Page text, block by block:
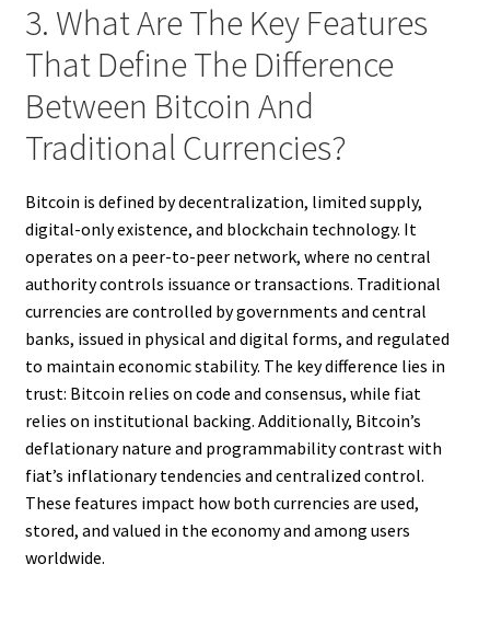
3. What Are The Key Features
That Define The Difference
Between Bitcoin And
Traditional Currencies?
Bitcoin is defined by decentralization, limited supply,
digital-only existence, and blockchain technology. It
operates on a peer-to-peer network, where no central
authority controls issuance or transactions. Traditional
currencies are controlled by governments and central
banks, issued in physical and digital forms, and regulated
to maintain economic stability. The key difference lies in
trust: Bitcoin relies on code and consensus, while fiat
relies on institutional backing. Additionally, Bitcoin’s
deflationary nature and programmability contrast with
fiat’s inflationary tendencies and centralized control.
These features impact how both currencies are used,
stored, and valued in the economy and among users
worldwide.